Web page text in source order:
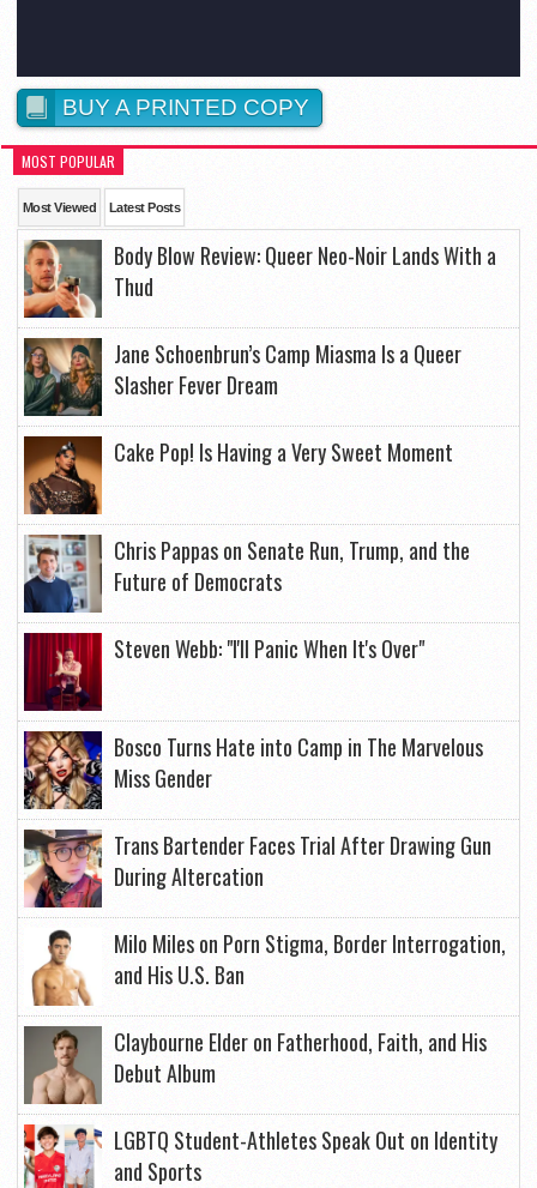
BUY A PRINTED COPY
MOST POPULAR
Most Viewed Latest Posts
Body Blow Review: Queer Neo-Noir Lands With a
Thud
Jane Schoenbrun’s Camp Miasma Is a Queer
Slasher Fever Dream
Cake Pop! Is Having a Very Sweet Moment
Chris Pappas on Senate Run, Trump, and the
Future of Democrats
Steven Webb: "I'll Panic When It's Over"
Bosco Turns Hate into Camp in The Marvelous
Miss Gender
Trans Bartender Faces Trial After Drawing Gun
During Altercation
Milo Miles on Porn Stigma, Border Interrogation,
and His U.S. Ban
Claybourne Elder on Fatherhood, Faith, and His
Debut Album
LGBTQ Student-Athletes Speak Out on Identity
and Sports